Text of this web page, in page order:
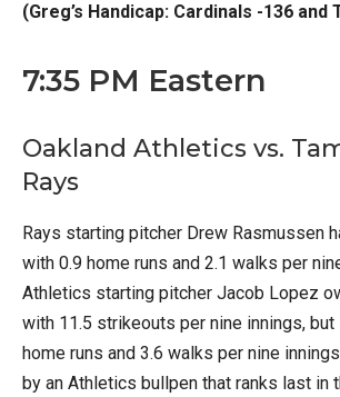
(Greg’s Handicap: Cardinals -136 and
7:35 PM Eastern
Oakland Athletics vs.
Rays
Rays starting pitcher Drew Rasmussen
with 0.9 home runs and 2.1 walks per
Athletics starting pitcher Jacob Lopez
with 11.5 strikeouts per nine innings, but
home runs and 3.6 walks per nine
by an Athletics bullpen that ranks last in